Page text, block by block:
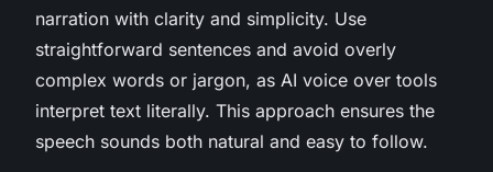
narration with clarity and simplicity. Use
straightforward sentences and avoid overly
complex words or jargon, as AI voice over tools
interpret text literally. This approach ensures the
speech sounds both natural and easy to follow.